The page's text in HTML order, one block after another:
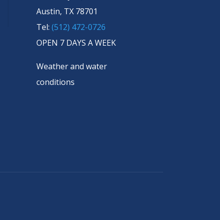
Austin, TX 78701
Tel: (512) 472-0726
OPEN 7 DAYS A WEEK
Weather and water
conditions